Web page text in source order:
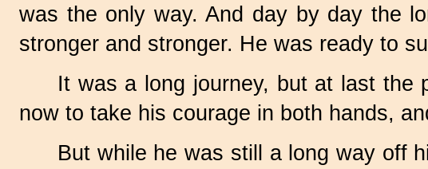
was the only way. And day by day the
stronger and stronger. He was ready to
It was a long journey, but at last the
now to take his courage in both hands,
But while he was still a long way off